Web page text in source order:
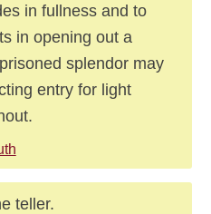
in fullness and to
in opening out a
splendor may
entry for light
teller.